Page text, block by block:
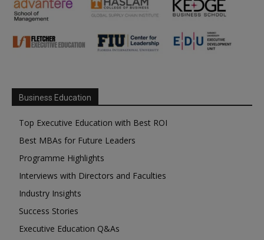
Business Education
Top Executive Education with Best ROI
Best MBAs for Future Leaders
Programme Highlights
Interviews with Directors and Faculties
Industry Insights
Success Stories
Executive Education Q&As